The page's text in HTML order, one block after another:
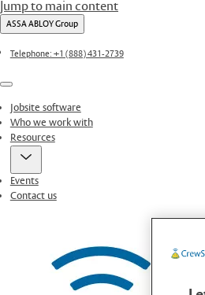
Jump to main content
ASSA ABLOY Group
Telephone: +1 (888) 431-2739
Menu
Jobsite software
Who we work with
Resources
Events
Contact us